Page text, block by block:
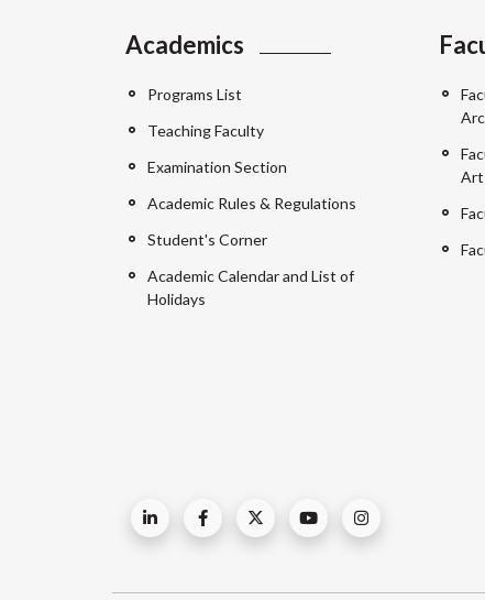
Academics
Programs List
Teaching Faculty
Examination Section
Academic Rules & Regulations
Student's Corner
Academic Calendar and List of
Holidays